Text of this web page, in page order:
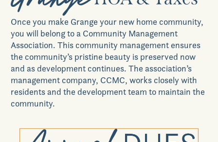
News & Events
Realtors
Once you make Grange your new home community,
you will belong to a Community Management
Association. This community management ensures
the community’s pristine beauty is preserved now
and as development continues. The association’s
management company, CCMC, works closely with
residents and the development team to maintain the
community.